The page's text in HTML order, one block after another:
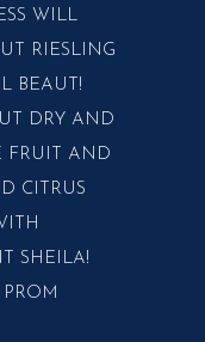
WILL
RIESLING
BEAUT!
DRY AND
FRUIT AND
CITRUS
SHEILA!